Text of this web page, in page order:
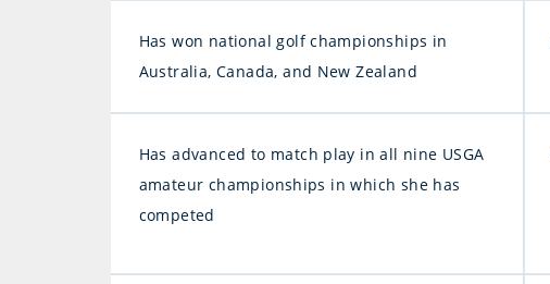
Has won national golf championships in
Australia, Canada, and New Zealand
Has advanced to match play in all nine USGA
amateur championships in which she has
competed